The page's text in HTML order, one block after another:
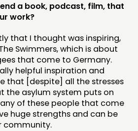
a book, podcast, film, that
work?
that I thought was inspiring,
Swimmers, which is about
that come to Germany.
helpful inspiration and
that [despite] all the stresses
the asylum system puts on
of these people that come
huge strengths and can be
community.